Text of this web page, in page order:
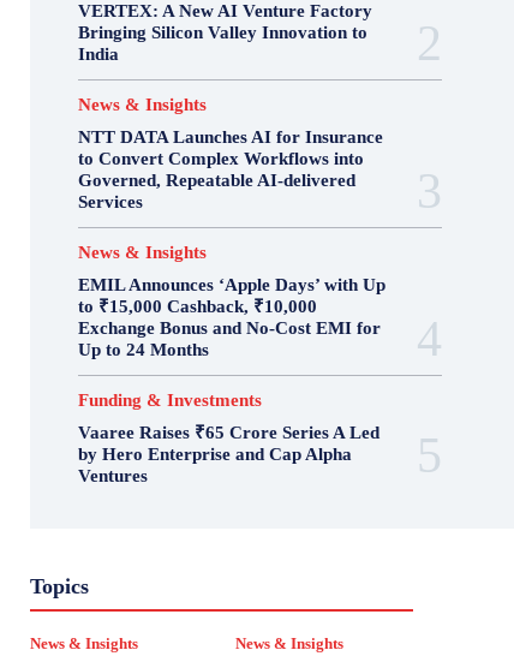
VERTEX: A New AI Venture Factory
Bringing Silicon Valley Innovation to
India
News & Insights
NTT DATA Launches AI for Insurance
to Convert Complex Workflows into
Governed, Repeatable AI-delivered
Services
News & Insights
EMIL Announces ‘Apple Days’ with Up
to ₹15,000 Cashback, ₹10,000
Exchange Bonus and No-Cost EMI for
Up to 24 Months
Funding & Investments
Vaaree Raises ₹65 Crore Series A Led
by Hero Enterprise and Cap Alpha
Ventures
Topics
News & Insights
News & Insights